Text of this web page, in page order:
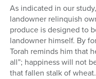
As indicated in our
landowner relin­quish
produce is designed to
landowner himself. By
Torah reminds him that
all”; happiness will not
that fallen stalk of wheat.